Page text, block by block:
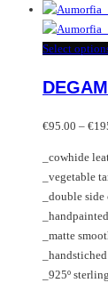
Select
€95.00 – €
_cowhide
_vegetable
_double
_matte
_handstiched
_925º